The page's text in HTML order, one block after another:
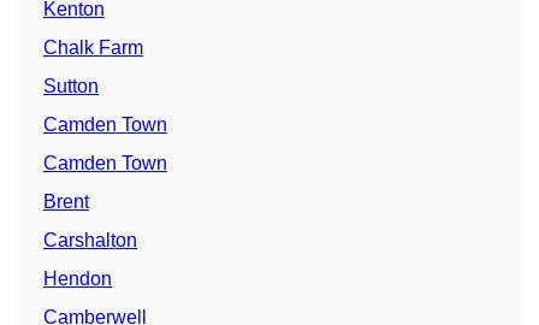
Kenton
Chalk Farm
Sutton
Camden Town
Camden Town
Brent
Carshalton
Hendon
Camberwell